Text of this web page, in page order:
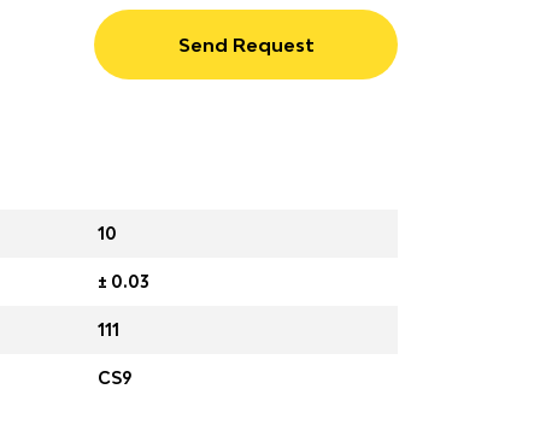
Send Request
10
± 0.03
111
CS9